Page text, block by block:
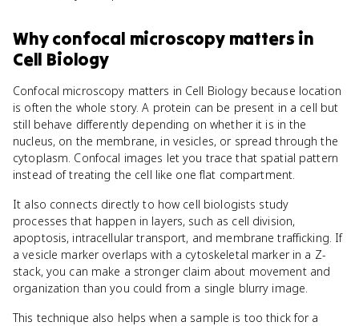
Whyconfocal microscopy matters in
Cell Biology
Confocal microscopy matters in Cell Biology because location
is often the whole story. A protein can be present in a cell but
still behave differently depending on whether it is in the
nucleus, on the membrane, in vesicles, or spread through the
cytoplasm. Confocal images let you trace that spatial pattern
instead of treating the cell like one flat compartment.
It also connects directly to how cell biologists study
processes that happen in layers, such as cell division,
apoptosis, intracellular transport, and membrane trafficking. If
a vesicle marker overlaps with a cytoskeletal marker in a Z-
stack, you can make a stronger claim about movement and
organization than you could from a single blurry image.
This technique also helps when a sample is too thick for a